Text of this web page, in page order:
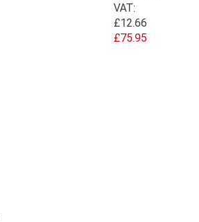
VAT:
£12.66
£75.95